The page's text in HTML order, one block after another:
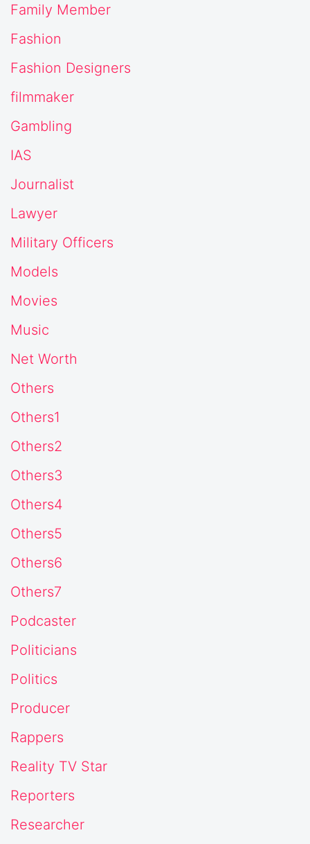
Family Member
Fashion
Fashion Designers
filmmaker
Gambling
IAS
Journalist
Lawyer
Military Officers
Models
Movies
Music
Net Worth
Others
Others1
Others2
Others3
Others4
Others5
Others6
Others7
Podcaster
Politicians
Politics
Producer
Rappers
Reality TV Star
Reporters
Researcher